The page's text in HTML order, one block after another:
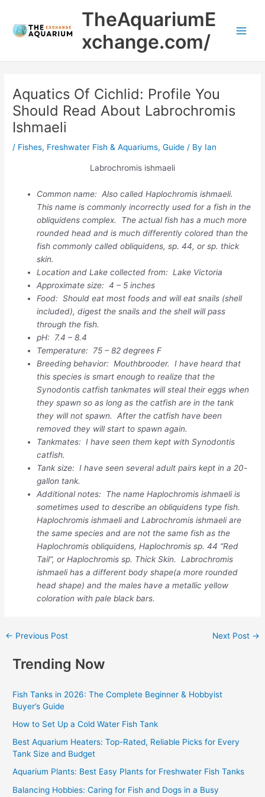
content
TheAquariumE
xchange.com/
Aquatics Of Cichlid: Profile You
Should Read About Labrochromis
Ishmaeli
/ Fishes, Freshwater Fish & Aquariums,Guide / By Ian
Labrochromis ishmaeli
Common name: Also called Haplochromis ishmaeli.
This name is commonly incorrectly used for a fish in the
obliquidens complex. The actual fish has a much more
rounded head and is much differently colored than the
fish commonly called obliquidens, sp. 44, or sp. thick
skin.
Location and Lake collected from: Lake Victoria
Approximate size: 4 – 5 inches
Food: Should eat most foods and will eat snails (shell
included), digest the snails and the shell will pass
through the fish.
pH: 7.4 – 8.4
Temperature: 75 – 82 degrees F
Breeding behavior: Mouthbrooder. I have heard that
this species is smart enough to realize that the
Synodontis catfish tankmates will steal their eggs when
they spawn so as long as the catfish are in the tank
they will not spawn. After the catfish have been
removed they will start to spawn again.
Tankmates: I have seen them kept with Synodontis
catfish.
Tank size: I have seen several adult pairs kept in a 20-
gallon tank.
Additional notes: The name Haplochromis ishmaeli is
sometimes used to describe an obliquidens type fish.
Haplochromis ishmaeli and Labrochromis ishmaeli are
the same species and are not the same fish as the
Haplochromis obliquidens, Haplochromis sp. 44 “Red
Tail”, or Haplochromis sp. Thick Skin. Labrochromis
ishmaeli has a different body shape(a more rounded
head shape) and the males have a metallic yellow
coloration with pale black bars.
← Previous Post Next Post →
Trending Now
Fish Tanks in 2026: The Complete Beginner & Hobbyist
Buyer’s Guide
How to Set Up a Cold Water Fish Tank
Best Aquarium Heaters: Top-Rated, Reliable Picks for Every
Tank Size and Budget
Aquarium Plants: Best Easy Plants for Freshwater Fish Tanks
Balancing Hobbies: Caring for Fish and Dogs in a Busy